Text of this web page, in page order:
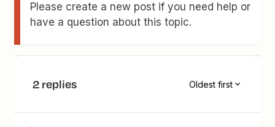
Please create a new post if you need help or
have a question about this topic.
2 replies Oldest first